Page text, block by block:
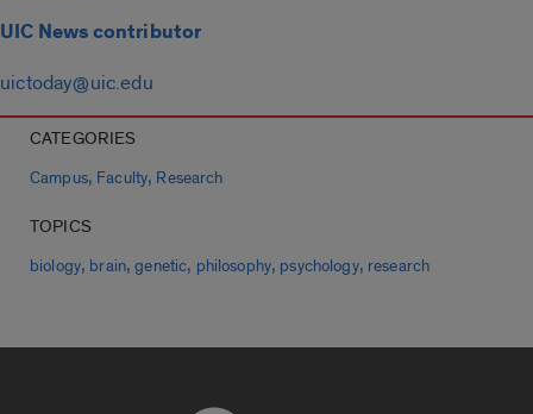
UIC News contributor
uictoday@uic.edu
CATEGORIES
Campus, Faculty, Research
TOPICS
biology, brain,genetic, philosophy, psychology, research